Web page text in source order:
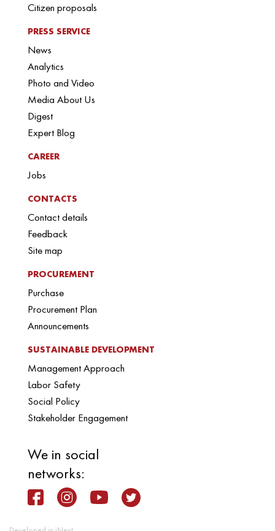
Citizen proposals
PRESS SERVICE
News
Analytics
Photo and Video
Media About Us
Digest
Expert Blog
CAREER
Jobs
CONTACTS
Contact details
Feedback
Site map
PROCUREMENT
Purchase
Procurement Plan
Announcements
SUSTAINABLE DEVELOPMENT
Management Approach
Labor Safety
Social Policy
Stakeholder Engagement
We in social
networks: